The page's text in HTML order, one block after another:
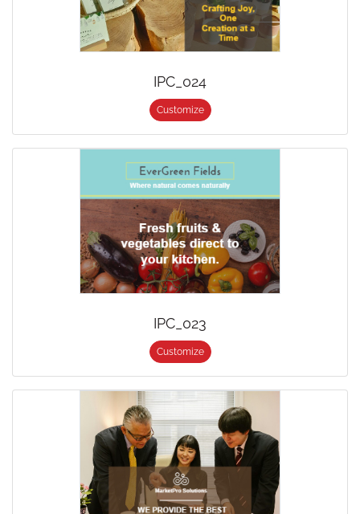
IPC_024
Customize
IPC_023
Customize